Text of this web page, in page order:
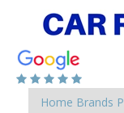
Home Brands